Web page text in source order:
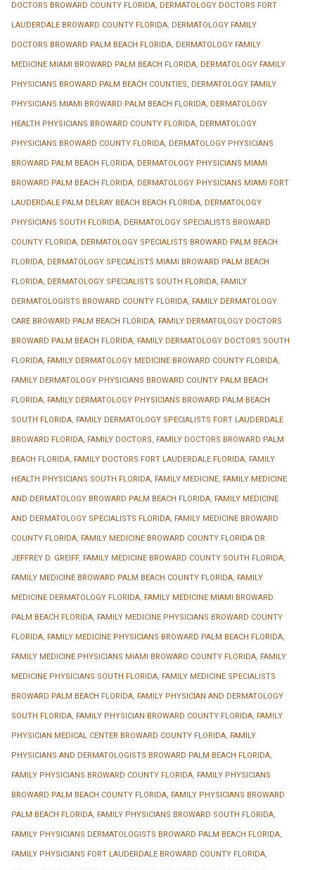
DOCTORS BROWARD COUNTY FLORIDA, DERMATOLOGY DOCTORS FORT
LAUDERDALE BROWARD COUNTY FLORIDA, DERMATOLOGY FAMILY
DOCTORS BROWARD PALM BEACH FLORIDA, DERMATOLOGY FAMILY
MEDICINE MIAMI BROWARD PALM BEACH FLORIDA, DERMATOLOGY FAMILY
PHYSICIANS BROWARD PALM BEACH COUNTIES, DERMATOLOGY FAMILY
PHYSICIANS MIAMI BROWARD PALM BEACH FLORIDA, DERMATOLOGY
HEALTH PHYSICIANS BROWARD COUNTY FLORIDA, DERMATOLOGY
PHYSICIANS BROWARD COUNTY FLORIDA, DERMATOLOGY PHYSICIANS
BROWARD PALM BEACH FLORIDA, DERMATOLOGY PHYSICIANS MIAMI
BROWARD PALM BEACH FLORIDA, DERMATOLOGY PHYSICIANS MIAMI FORT
LAUDERDALE PALM DELRAY BEACH BEACH FLORIDA, DERMATOLOGY
PHYSICIANS SOUTH FLORIDA, DERMATOLOGY SPECIALISTS BROWARD
COUNTY FLORIDA, DERMATOLOGY SPECIALISTS BROWARD PALM BEACH
FLORIDA, DERMATOLOGY SPECIALISTS MIAMI BROWARD PALM BEACH
FLORIDA, DERMATOLOGY SPECIALISTS SOUTH FLORIDA, FAMILY
DERMATOLOGISTS BROWARD COUNTY FLORIDA, FAMILY DERMATOLOGY
CARE BROWARD PALM BEACH FLORIDA, FAMILY DERMATOLOGY DOCTORS
BROWARD PALM BEACH FLORIDA, FAMILY DERMATOLOGY DOCTORS SOUTH
FLORIDA, FAMILY DERMATOLOGY MEDICINE BROWARD COUNTY FLORIDA,
FAMILY DERMATOLOGY PHYSICIANS BROWARD COUNTY PALM BEACH
FLORIDA, FAMILY DERMATOLOGY PHYSICIANS BROWARD PALM BEACH
SOUTH FLORIDA, FAMILY DERMATOLOGY SPECIALISTS FORT LAUDERDALE
BROWARD FLORIDA, FAMILY DOCTORS, FAMILY DOCTORS BROWARD PALM
BEACH FLORIDA, FAMILY DOCTORS FORT LAUDERDALE FLORIDA, FAMILY
HEALTH PHYSICIANS SOUTH FLORIDA, FAMILY MEDICINE, FAMILY MEDICINE
AND DERMATOLOGY BROWARD PALM BEACH FLORIDA, FAMILY MEDICINE
AND DERMATOLOGY SPECIALISTS FLORIDA, FAMILY MEDICINE BROWARD
COUNTY FLORIDA, FAMILY MEDICINE BROWARD COUNTY FLORIDA DR.
JEFFREY D. GREIFF, FAMILY MEDICINE BROWARD COUNTY SOUTH FLORIDA,
FAMILY MEDICINE BROWARD PALM BEACH COUNTY FLORIDA, FAMILY
MEDICINE DERMATOLOGY FLORIDA, FAMILY MEDICINE MIAMI BROWARD
PALM BEACH FLORIDA, FAMILY MEDICINE PHYSICIANS BROWARD COUNTY
FLORIDA, FAMILY MEDICINE PHYSICIANS BROWARD PALM BEACH FLORIDA,
FAMILY MEDICINE PHYSICIANS MIAMI BROWARD COUNTY FLORIDA, FAMILY
MEDICINE PHYSICIANS SOUTH FLORIDA, FAMILY MEDICINE SPECIALISTS
BROWARD PALM BEACH FLORIDA, FAMILY PHYSICIAN AND DERMATOLOGY
SOUTH FLORIDA, FAMILY PHYSICIAN BROWARD COUNTY FLORIDA, FAMILY
PHYSICIAN MEDICAL CENTER BROWARD COUNTY FLORIDA, FAMILY
PHYSICIANS AND DERMATOLOGISTS BROWARD PALM BEACH FLORIDA,
FAMILY PHYSICIANS BROWARD COUNTY FLORIDA, FAMILY PHYSICIANS
BROWARD PALM BEACH COUNTY FLORIDA, FAMILY PHYSICIANS BROWARD
PALM BEACH FLORIDA, FAMILY PHYSICIANS BROWARD SOUTH FLORIDA,
FAMILY PHYSICIANS DERMATOLOGISTS BROWARD PALM BEACH FLORIDA,
FAMILY PHYSICIANS FORT LAUDERDALE BROWARD COUNTY FLORIDA,